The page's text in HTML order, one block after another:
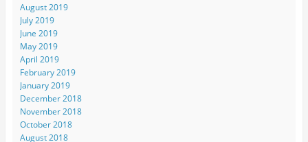
August 2019
July 2019
June 2019
May 2019
April 2019
February 2019
January 2019
December 2018
November 2018
October 2018
August 2018